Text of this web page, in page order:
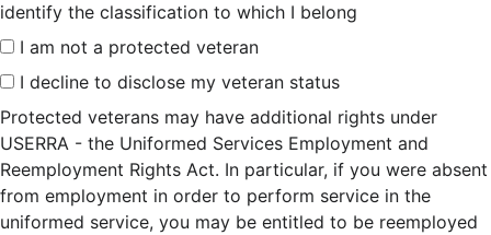
identify the classification to which I belong
I am not a protected veteran
I decline to disclose my veteran status
Protected veterans may have additional rights under
USERRA - the Uniformed Services Employment and
Reemployment Rights Act. In particular, if you were absent
from employment in order to perform service in the
uniformed service, you may be entitled to be reemployed